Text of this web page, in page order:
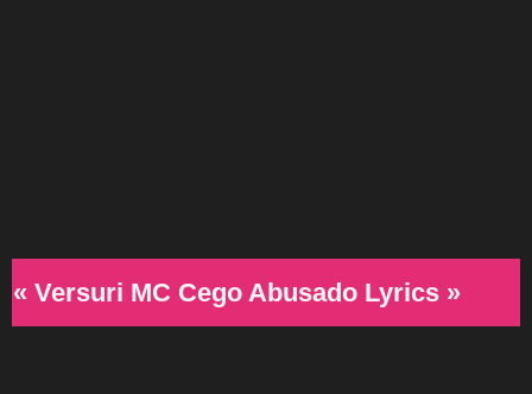
« Versuri MC Cego Abusado Lyrics »